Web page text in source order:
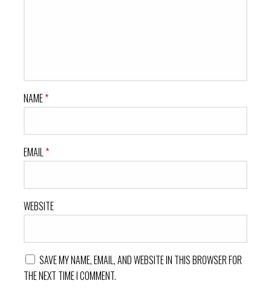
NAME*
EMAIL *
WEBSITE
SAVE MY NAME, EMAIL, AND WEBSITE IN THIS BROWSER FOR
THE NEXT TIME I COMMENT.